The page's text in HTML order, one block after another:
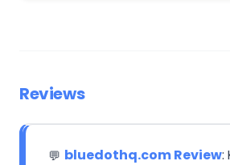
Reviews
💬 bluedothq.com Review: